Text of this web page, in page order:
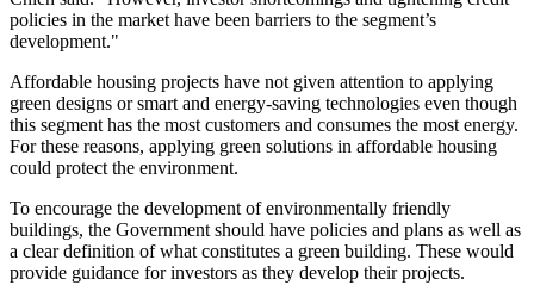
policies in the market have been barriers to the segment’s
development."
Affordable housing projects have not given attention to applying
green designs or smart and energy-saving technologies even though
this segment has the most customers and consumes the most energy.
For these reasons, applying green solutions in affordable housing
could protect the environment.
To encourage the development of environmentally friendly
buildings, the Government should have policies and plans as well as
a clear definition of what constitutes a green building. These would
provide guidance for investors as they develop their projects.